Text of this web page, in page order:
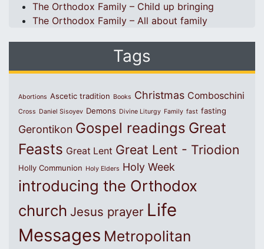
The Orthodox Family – Child up bringing
The Orthodox Family – All about family
Tags
Abortions Ascetic tradition Books Christmas Comboschini
Cross Daniel Sisoyev Demons Divine Liturgy Family fast fasting
Gerontikon Gospel readings Great
Feasts Great Lent Great Lent - Triodion
Holly Communion Holy Elders Holy Week
introducing the Orthodox
church Jesus prayer Life
Messages Metropolitan